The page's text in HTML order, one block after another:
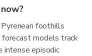
foothills
models track
episodic